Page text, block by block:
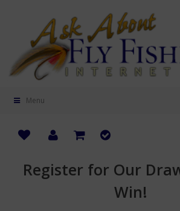
Menu
Register for Our
Win!